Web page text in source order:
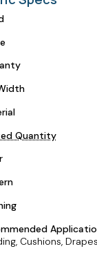
Quantity
Cushions,